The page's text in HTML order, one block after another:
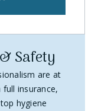
within
number and the
Safety
are at
insurance,
hygiene